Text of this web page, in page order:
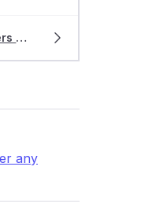
Managing your Domains Nameservers & DNS with VentraIP
any